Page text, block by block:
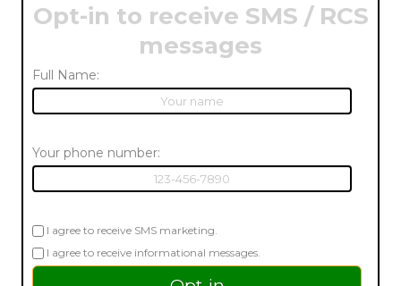
Opt-in to receive SMS / RCS
messages
Full Name:
Your phone number:
I agree to receive SMS marketing.
I agree to receive informational messages.